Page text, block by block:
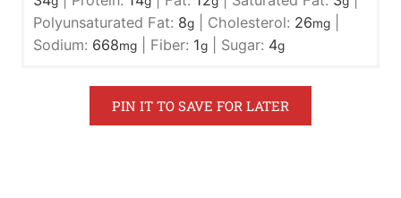
Polyunsaturated Fat: 8g Cholesterol: 26mg
Sodium: 668mg Fiber: 1g Sugar: 4g
PIN IT TO SAVE FOR LATER